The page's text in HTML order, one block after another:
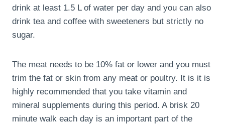
drink at least 1.5 L of water per day and you can also
drink tea and coffee with sweeteners but strictly no
sugar.
The meat needs to be 10% fat or lower and you must
trim the fat or skin from any meat or poultry. It is it is
highly recommended that you take vitamin and
mineral supplements during this period. A brisk 20
minute walk each day is an important part of the